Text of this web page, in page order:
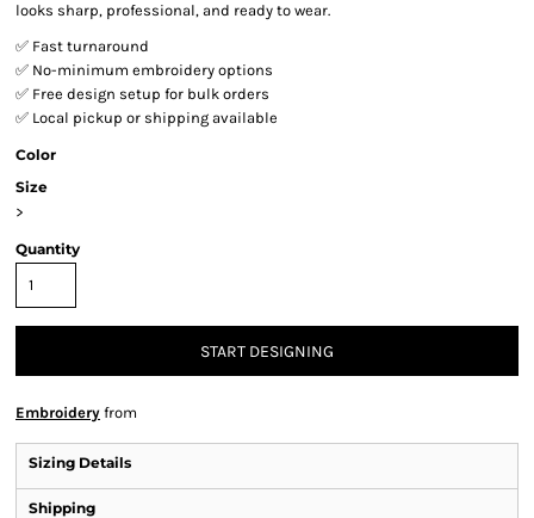
looks sharp, professional, and ready to wear.
✅ Fast turnaround
✅ No-minimum embroidery options
✅ Free design setup for bulk orders
✅ Local pickup or shipping available
Color
Size
>
Quantity
START DESIGNING
Embroidery from
Sizing Details
Shipping